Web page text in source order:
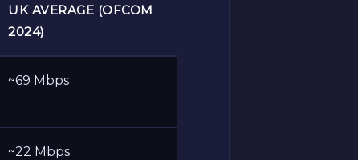
UK AVERAGE (OFCOM
2024)
~69 Mbps
~22 Mbps